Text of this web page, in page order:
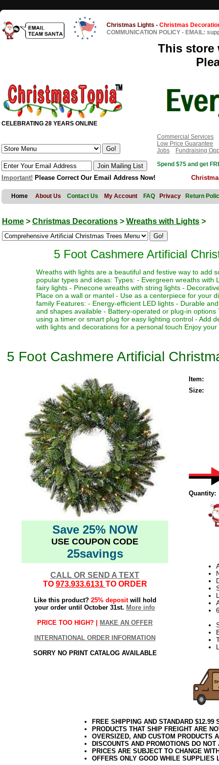
Christmas Lights - Christmas
COMMUNICATION POLICY - EMAIL:
This store
CELEBRATING 28 YEARS ONLINE
Commercial Services
Low Price Guarantee
Jobs
Fundraising
Spend $75 and get
Important! Please Correct Our Email Address Now!
Home About Us Contact Us My Account FAQ Privacy Return
Home > Christmas Decorations > Wreaths with Lights >
5 Foot Cashmere Artificial
Wreaths with lights are a beautiful and festive way to add
popular types and ideas: Types: - Evergreen wreaths
fairy lights - Pinecone wreaths with string lights -
Place on a wall or mantel - Use as a centerpiece for your
family Features: - Energy-efficient LED lights - Durable
and shapes available - Battery-operated or plug-in
using a timer or smart plug for easy lighting control - Add
with lights and decorations for a personal touch Enjoy
5 Foot Cashmere Artificial
Save 25% NOW
USE COUPON CODE
25savings
CALL OR SEND A TEXT
TO 973.933.6131 TO ORDER
Like this product? 25% depositwill hold
your order until October 31st. More info
PRICE TOO HIGH? | MAKE AN OFFER
INTERNATIONAL ORDER INFORMATION
SORRY NO PRINT CATALOG AVAILABLE
Item:
Size:
Quantity:
FREE SHIPPING AND STANDARD
PRODUCTS THAT SHIP FREIGHT ARE
OVERSIZED, AND CUSTOM PRODUCTS
DISCOUNTS AND PROMOTIONS DO
PRICES ARE SUBJECT TO CHANGE
OFFERS ONLY GOOD WHILE SUPPLIES